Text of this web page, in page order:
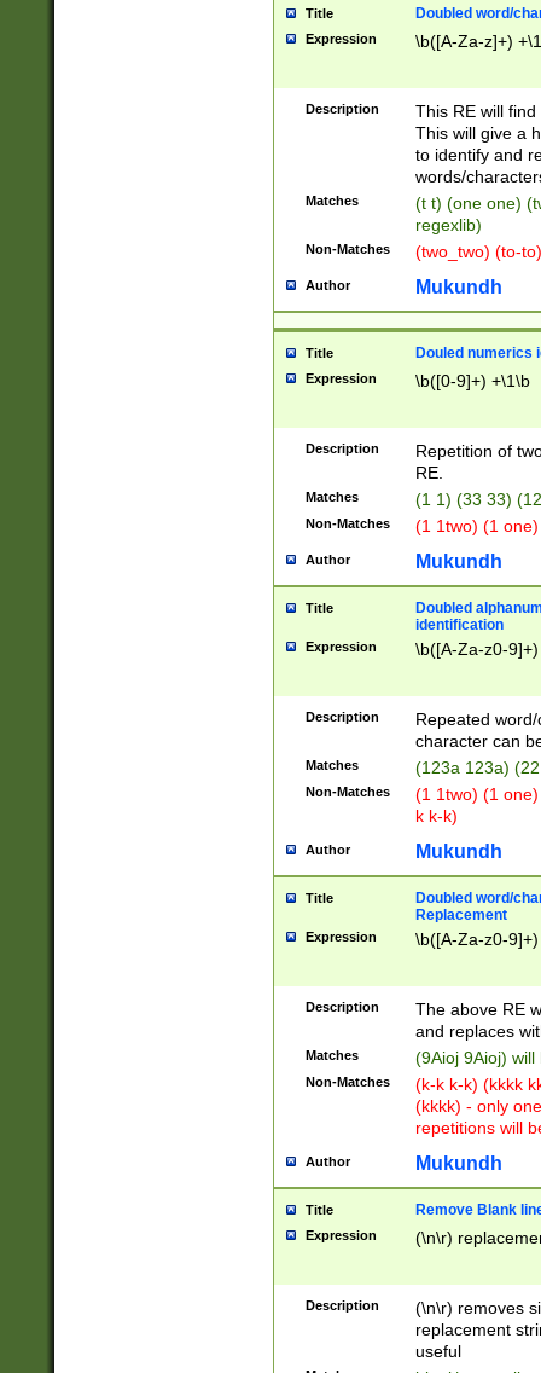
Title Doubled word/
Expression \b([A-Za-z]+)
Description
This RE will
This will give a
to identify and
words/
Matches
(t t) (one one)
regexlib)
Non-Matches (two_two) (to-
Author Mukundh
Title Douled numerics
Expression \b([0-9]+) +\1\b
Description
Repetition of
RE.
Matches (1 1) (33 33)
Non-Matches (1 1two) (1
Author Mukundh
Title
Doubled
identification
Expression \b([A-Za-z0-
Description
Repeated
character can
Matches (123a 123a)
Non-Matches
(1 1two) (1
k k-k)
Author Mukundh
Title
Doubled word/
Replacement
Expression \b([A-Za-z0-
Description
The above RE
and replaces
Matches (9Aioj 9Aioj)
Non-Matches
(k-k k-k) (kkkk
(kkkk) - only
repetitions will
Author Mukundh
Title Remove Blank
Expression (\n\r)
Description
(\n\r) removes
replacement
useful